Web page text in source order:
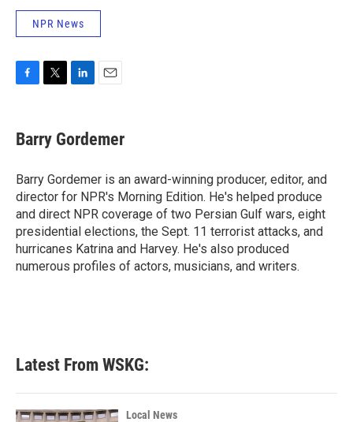
NPR News
F
e
b
o
k
T
t
t
r
L
k
e
I
n
E
i
l
Barry Gordemer
Barry Gordemer is an award-winning producer, editor, and
director for NPR's Morning Edition. He's helped produce
and direct NPR coverage of two Persian Gulf wars, eight
presidential elections, the Sept. 11 terrorist attacks, and
hurricanes Katrina and Harvey. He's also produced
numerous profiles of actors, musicians, and writers.
Latest From WSKG:
Local News